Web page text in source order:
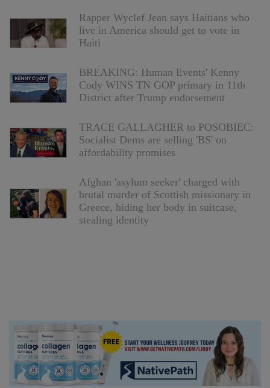
Rapper Wyclef Jean says Haitians who
live in America should get to vote in
Haiti
BREAKING: Human Events' Kenny
Cody WINS TN GOP primary in 11th
District after Trump endorsement
TRACE GALLAGHER to POSOBIEC:
Socialist Dems are selling 'BS' on
affordability promises
Afghan 'asylum seeker' charged with
brutal murder of Scottish missionary in
Greece, hiding her body in suitcase,
stealing identity